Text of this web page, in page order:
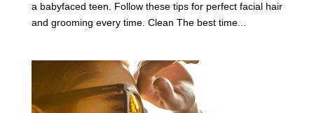
a babyfaced teen. Follow these tips for perfect facial hair
and grooming every time. Clean The best time...